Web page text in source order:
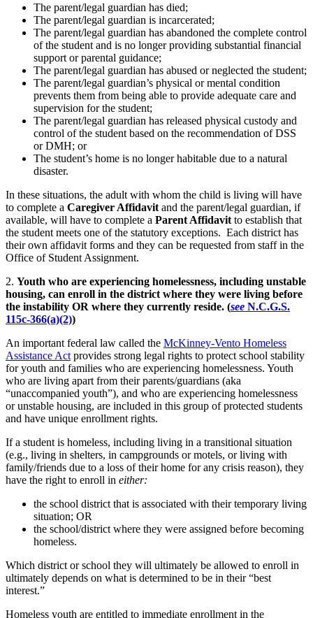
The parent/legal guardian has died;
The parent/legal guardian is incarcerated;
The parent/legal guardian has abandoned the complete control
of the student and is no longer providing substantial financial
support or parental guidance;
The parent/legal guardian has abused or neglected the student;
The parent/legal guardian’s physical or mental condition
prevents them from being able to provide adequate care and
supervision for the student;
The parent/legal guardian has released physical custody and
control of the student based on the recommendation of DSS
or DMH; or
The student’s home is no longer habitable due to a natural
disaster.
In these situations, the adult with whom the child is living will have
to complete a Caregiver Affidavit and the parent/legal guardian, if
available, will have to complete a Parent Affidavit to establish that
the student meets one of the statutory exceptions. Each district has
their own affidavit forms and they can be requested from staff in the
Office of Student Assignment.
2. Youth who are experiencing homelessness, including unstable
housing, can enroll in the district where they were living before
the instability OR where they currently reside. (see N.C.G.S.
115c-366(a)(2))
An important federal law called the McKinney-Vento Homeless
Assistance Act provides strong legal rights to protect school stability
for youth and families who are experiencing homelessness. Youth
who are living apart from their parents/guardians (aka
“unaccompanied youth”), and who are experiencing homelessness
or unstable housing, are included in this group of protected students
and have unique enrollment rights.
If a student is homeless, including living in a transitional situation
(e.g., living in shelters, in campgrounds or motels, or living with
family/friends due to a loss of their home for any crisis reason), they
have the right to enroll in either:
the school district that is associated with their temporary living
situation; OR
the school/district where they were assigned before becoming
homeless.
Which district or school they will ultimately be allowed to enroll in
ultimately depends on what is determined to be in their “best
interest.”
Homeless youth are entitled to immediate enrollment in the